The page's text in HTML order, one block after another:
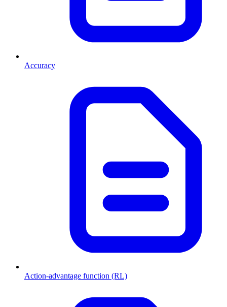
Accuracy
Action-advantage function (RL)